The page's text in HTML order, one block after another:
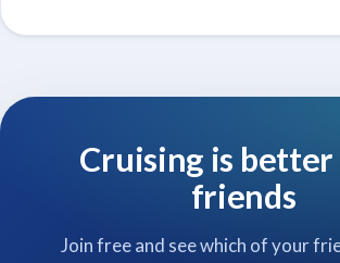
Cruising is
friends
Join free and see which of your